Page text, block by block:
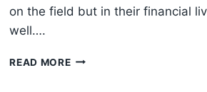
on the field but in their financial
well….
READ MOREESTATE